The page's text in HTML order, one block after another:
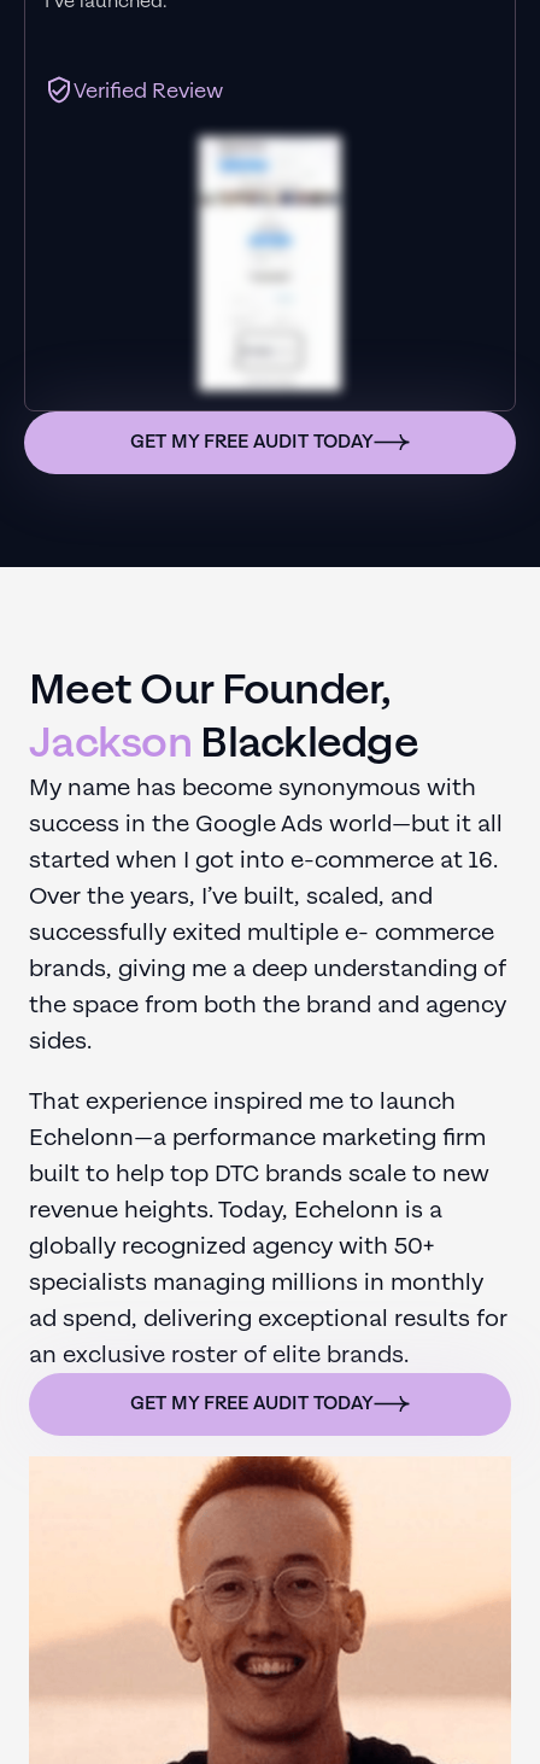
Verified Review
GET MY FREE AUDIT TODAY
Meet Our Founder,
Jackson Blackledge
My name has become synonymous with
success in the Google Ads world—but it all
started when I got into e-commerce at 16.
Over the years, I’ve built, scaled, and
successfully exited multiple e- commerce
brands, giving me a deep understanding of
the space from both the brand and agency
sides.
That experience inspired me to launch
Echelonn—a performance marketing firm
built to help top DTC brands scale to new
revenue heights. Today, Echelonn is a
globally recognized agency with 50+
specialists managing millions in monthly
ad spend, delivering exceptional results for
an exclusive roster of elite brands.
GET MY FREE AUDIT TODAY